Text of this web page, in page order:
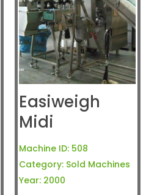
Easiweigh
Midi
Machine ID: 508
Category: Sold Machines
Year: 2000